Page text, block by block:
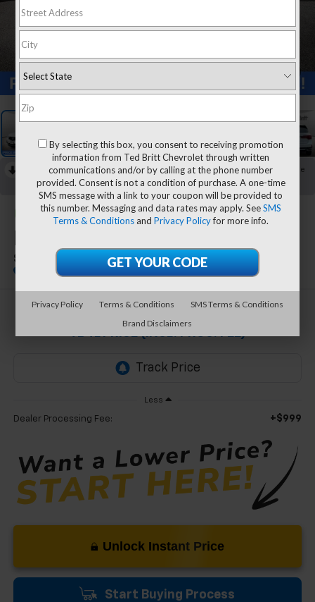
RECENT PRICE DROP!
Collapse
Reduced by $1,287 since Aug 04, 2026
CarBravo 2020 Acura
Standard
Special Offer
TB4L PRICE (INCL. PROC. FEE)
Less
Dealer Processing Fee: +$999
Unlock Instant Price
Start Buying Process
By selecting this box, you consent to receiving promotion
information from Ted Britt Chevrolet through written
communications and/or by calling at the phone number
provided. Consent is not a condition of purchase. A one-time
SMS message with a link to your coupon will be provided to
this number. Messaging and data rates may apply. SeeSMS
Terms & ConditionsandPrivacy Policyfor more info.
Privacy Policy Terms & Conditions
SMS Terms & Conditions
Brand Disclaimers